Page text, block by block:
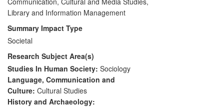
organisations such as theGuardian,
Oxfam, Friends of the Earth and the
Labour Party, this research has had a
demonstrable impact on issues of
intergenerational politics, ethical
consumption and the role of identity in
new political formations. Key beneficiaries
are charities, NGOs, political parties, think
tanks and members of the general public.
Library and Information Management
Summary Impact Type
Societal
Research Subject Area(s)
Studies In Human Society: Sociology
Language, Communication and
Culture: Cultural Studies
History and Archaeology: